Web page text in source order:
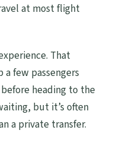
at most flight
That
few passengers
heading to the
but it’s often
a private transfer.